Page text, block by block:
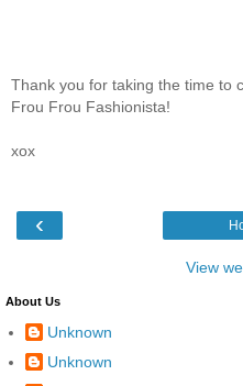
Thank you for taking the time to
Frou Frou Fashionista!
xox
‹
View
About Us
Unknown
Unknown